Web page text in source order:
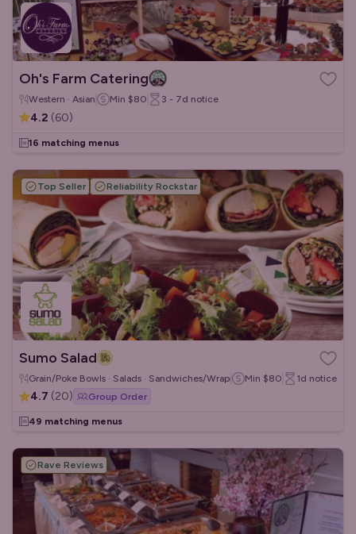
Oh's Farm Catering
Western · Asian Min $80 3 - 7d notice
4.2 (60)
16 matching menus
Top Seller Reliability Rockstar
Sumo Salad
Grain/Poke Bowls · Salads · Sandwiches/Wraps Min $80 1d notice
4.7 (20) Group Order
49 matching menus
Rave Reviews